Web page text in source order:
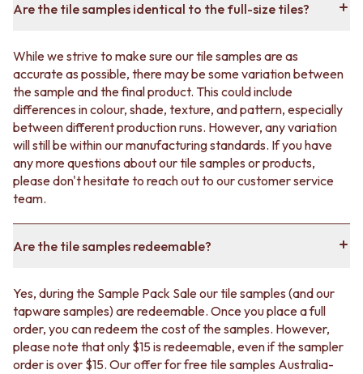
Are the tile samples identical to the full-size tiles?
While we strive to make sure our tile samples are as
accurate as possible, there may be some variation between
the sample and the final product. This could include
differences in colour, shade, texture, and pattern, especially
between different production runs. However, any variation
will still be within our manufacturing standards. If you have
any more questions about our tile samples or products,
please don't hesitate to reach out to our customer service
team.
Are the tile samples redeemable?
Yes, during the Sample Pack Sale our tile samples (and our
tapware samples) are redeemable. Once you place a full
order, you can redeem the cost of the samples. However,
please note that only $15 is redeemable, even if the sampler
order is over $15. Our offer for free tile samples Australia-